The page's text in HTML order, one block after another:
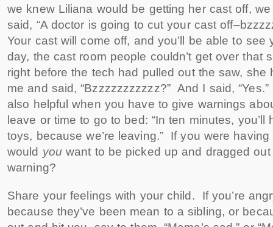
we knew Liliana would be getting her cast off,
said, “A doctor is going to cut your cast
Your cast will come off, and you’ll be able to see
day, the cast room people couldn’t get over that
right before the tech had pulled out the saw, she
me and said, “Bzzzzzzzzzzz?” And I said,
also helpful when you have to give warnings
leave or time to go to bed: “In ten minutes,
toys, because we’re leaving.” If you were
would youwant to be picked up and dragged
warning?
Share your feelings with your child. If you’re
because they’ve been mean to a sibling, or